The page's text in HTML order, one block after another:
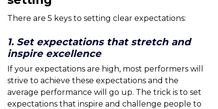
There are 5 keys to setting clear expectations:
1. Set expectations that stretch and
inspire excellence
If your expectations are high, most performers will
strive to achieve these expectations and the
average performance will go up. The trick is to set
expectations that inspire and challenge people to